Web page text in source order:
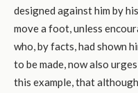
designed against him by
move a foot, unless
who, by facts, had shown
to be made, now also
this example, that